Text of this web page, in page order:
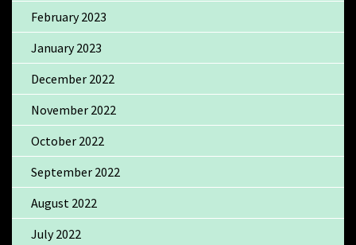
February 2023
January 2023
December 2022
November 2022
October 2022
September 2022
August 2022
July 2022